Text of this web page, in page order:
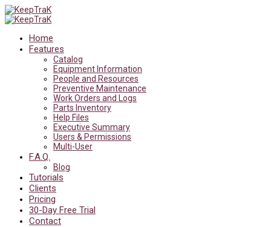
Home
Features
Catalog
Equipment Information
People and Resources
Preventive Maintenance
Work Orders and Logs
Parts Inventory
Help Files
Executive Summary
Users & Permissions
Multi-User
F.A.Q.
Blog
Tutorials
Clients
Pricing
30-Day Free Trial
Contact